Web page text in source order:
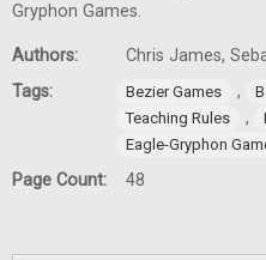
Gryphon Games.
Authors:
Chris James,
Tags:
Bezier Games ,
Teaching Rules
,
Eagle-Gryphon
Page Count: 48